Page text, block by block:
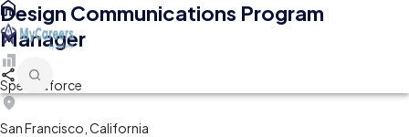
Design Communications Program
Manager
Spectraforce
San Francisco, California